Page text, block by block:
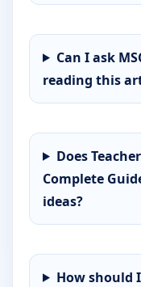
Can I ask
reading this
Does
Complete
ideas?
How should